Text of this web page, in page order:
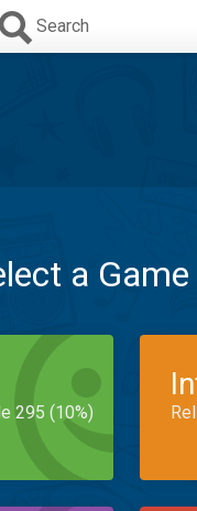
Search
a
295 (10%)